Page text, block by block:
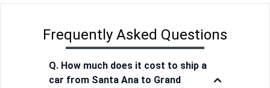
Frequently Asked Questions
Q. How much does it cost to ship a
car from Santa Ana to Grand